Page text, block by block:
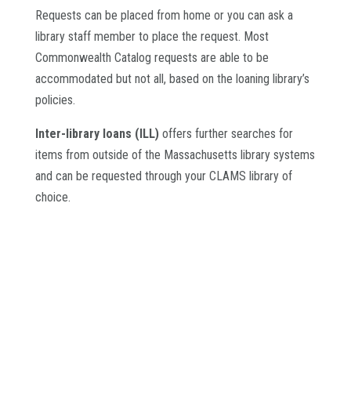
Requests can be placed from home or you can ask a
library staff member to place the request. Most
Commonwealth Catalog requests are able to be
accommodated but not all, based on the loaning library’s
policies.
Inter-library loans (ILL)offers further searches for
items from outside of the Massachusetts library systems
and can be requested through your CLAMS library of
choice.